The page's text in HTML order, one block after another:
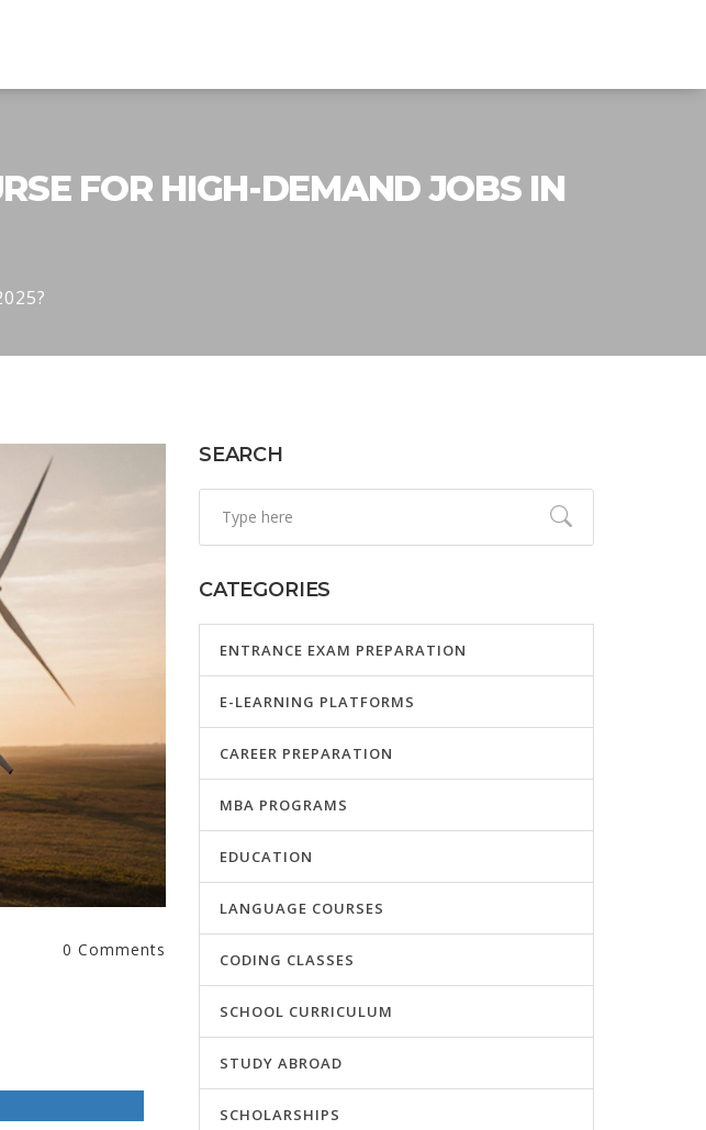
FOR HIGH-DEMAND JOBS IN
0 Comments
SEARCH
CATEGORIES
ENTRANCE EXAM PREPARATION
E-LEARNING PLATFORMS
CAREER PREPARATION
MBA PROGRAMS
EDUCATION
LANGUAGE COURSES
CODING CLASSES
SCHOOL CURRICULUM
STUDY ABROAD
SCHOLARSHIPS